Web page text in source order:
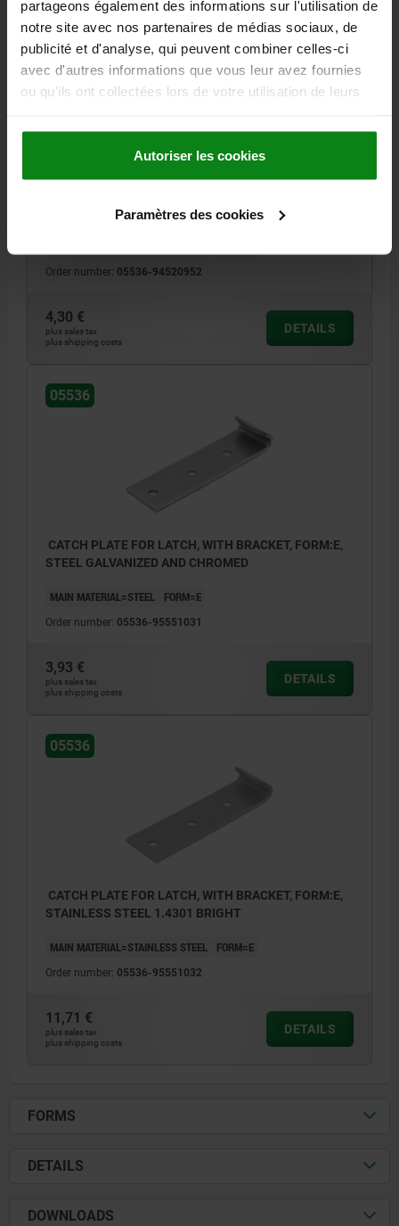
partageons également des informations sur l'utilisation de
notre site avec nos partenaires de médias sociaux, de
publicité et d'analyse, qui peuvent combiner celles-ci
avec d'autres informations que vous leur avez fournies
ou qu'ils ont collectées lors de votre utilisation de leurs
Autoriser les cookies
Paramètres des cookies
05536
STAINLESS STEEL 1.4301 BRIGHT
Order number: 05536-94520952
4,30 €
plus sales tax
plus shipping costs
DETAILS
05536
CATCH PLATE FOR LATCH, WITH BRACKET, FORM:E,
STEEL GALVANIZED AND CHROMED
MAIN MATERIAL=STEEL FORM=E
Order number: 05536-95551031
3,93 €
plus sales tax
plus shipping costs
DETAILS
05536
CATCH PLATE FOR LATCH, WITH BRACKET, FORM:E,
STAINLESS STEEL 1.4301 BRIGHT
MAIN MATERIAL=STAINLESS STEEL FORM=E
Order number: 05536-95551032
11,71 €
plus sales tax
plus shipping costs
DETAILS
FORMS
DETAILS
DOWNLOADS